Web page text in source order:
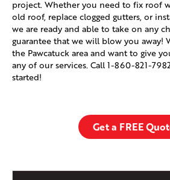
project. Whether you need to fix roof
old roof, replace clogged gutters, or
we are ready and able to take on any
guarantee that we will blow you away!
the Pawcatuck area and want to give
any of our services. Call 1-860-821-
started!
Get a FREE